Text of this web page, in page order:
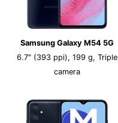
Samsung Galaxy M54 5G
6.7" (393 ppi), 199 g, Triple
camera